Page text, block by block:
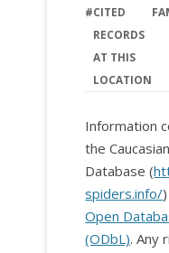
#CITED
RECORDS
AT THIS
LOCATION
Information
the
Database (
spiders.info/
Open
(ODbL). Any